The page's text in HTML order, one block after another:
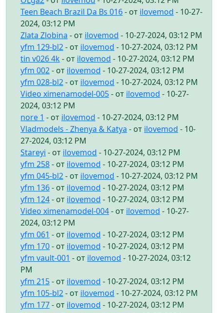
Teen Beach Brazil Da Bs 016- от ilovemod - 10-27-
2024, 03:12 PM
Zlata Zlobina - от ilovemod - 10-27-2024, 03:12 PM
yfm 129-bl2- от ilovemod - 10-27-2024, 03:12 PM
tin v026 4k - от ilovemod - 10-27-2024, 03:12 PM
yfm 002- от ilovemod - 10-27-2024, 03:12 PM
yfm 028-bl2- от ilovemod - 10-27-2024, 03:12 PM
Video ximenamodel-005- от ilovemod - 10-27-
2024, 03:12 PM
nore 1 - от ilovemod - 10-27-2024, 03:12 PM
Vladmodels - Zhenya & Katya - от ilovemod - 10-
27-2024, 03:12 PM
Stareyi - от ilovemod - 10-27-2024, 03:12 PM
yfm 258- от ilovemod - 10-27-2024, 03:12 PM
yfm 045-bl2- от ilovemod - 10-27-2024, 03:12 PM
yfm 136- от ilovemod - 10-27-2024, 03:12 PM
yfm 124- от ilovemod - 10-27-2024, 03:12 PM
Video ximenamodel-004- от ilovemod - 10-27-
2024, 03:12 PM
yfm 061 - от ilovemod - 10-27-2024, 03:12 PM
yfm 170- от ilovemod - 10-27-2024, 03:12 PM
yfm vault-001 - от ilovemod - 10-27-2024, 03:12
PM
yfm 215- от ilovemod - 10-27-2024, 03:12 PM
yfm 105-bl2- от ilovemod - 10-27-2024, 03:12 PM
yfm 177- от ilovemod - 10-27-2024, 03:12 PM